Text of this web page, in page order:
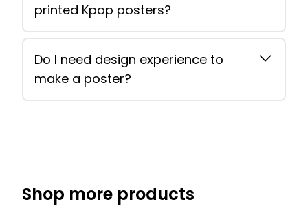
printed Kpop posters?
Do I need design experience to
make a poster?
Shop more products